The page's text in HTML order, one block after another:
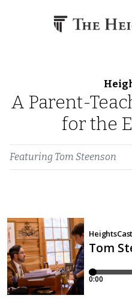
A Parent-
for the
Featuring Tom Steenson